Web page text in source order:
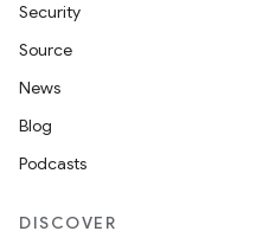
Security
Source
News
Blog
Podcasts
DISCOVER